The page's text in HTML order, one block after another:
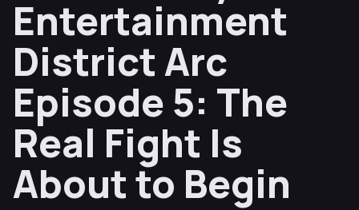
Entertainment
District Arc
Episode 5: The
Real Fight Is
About to Begin